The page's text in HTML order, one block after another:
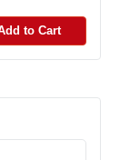
to Cart